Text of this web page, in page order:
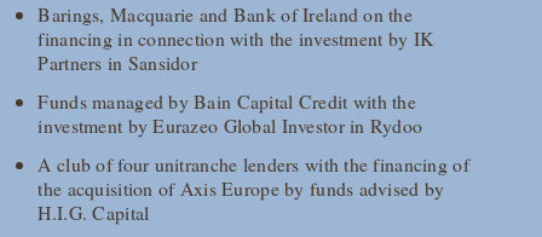
Barings, Macquarie and Bank of Ireland on the
financing in connection with the investment by IK
Partners in Sansidor
Funds managed by Bain Capital Credit with the
investment by Eurazeo Global Investor in Rydoo
A club of four unitranche lenders with the financing of
the acquisition of Axis Europe by funds advised by
H.I.G. Capital